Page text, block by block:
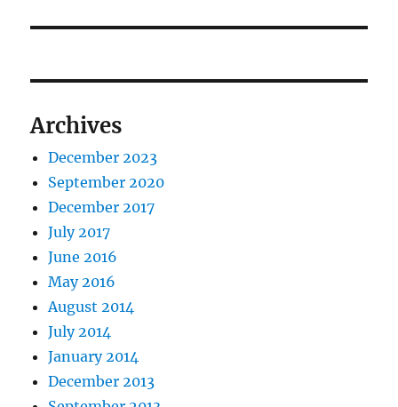
Archives
December 2023
September 2020
December 2017
July 2017
June 2016
May 2016
August 2014
July 2014
January 2014
December 2013